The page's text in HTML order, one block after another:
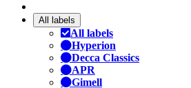
All labels
All labels
Hyperion
Decca Classics
APR
Gimell